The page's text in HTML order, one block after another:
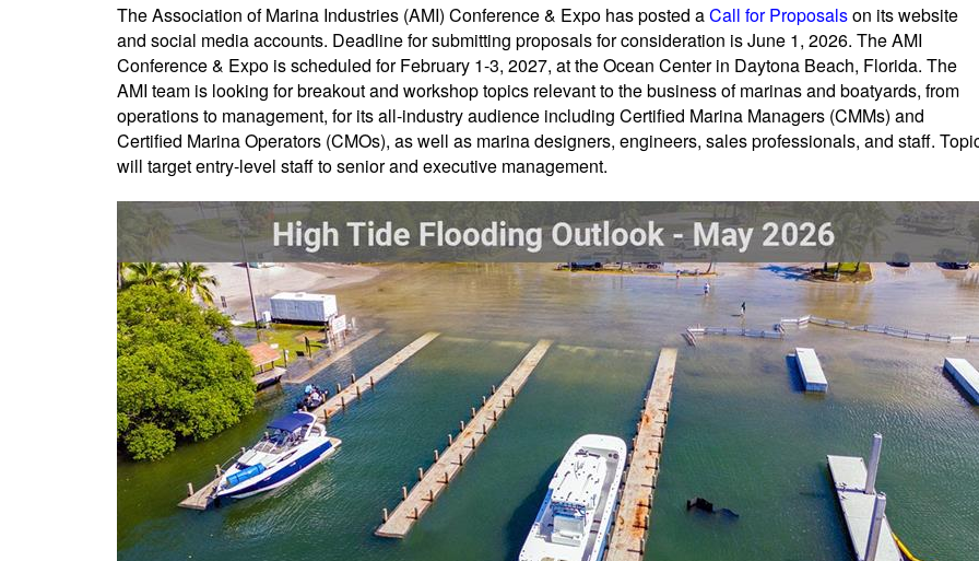
The Association of Marina Industries (AMI) Conference & Expo has posted aCall for Proposalson its website
and social media accounts. Deadline for submitting proposals for consideration is June 1, 2026. The AMI
Conference & Expo is scheduled for February 1-3, 2027, at the Ocean Center in Daytona Beach, Florida. The
AMI team is looking for breakout and workshop topics relevant to the business of marinas and boatyards, from
operations to management, for its all-industry audience including Certified Marina Managers (CMMs) and
Certified Marina Operators (CMOs), as well as marina designers, engineers, sales professionals, and staff.
will target entry-level staff to senior and executive management.